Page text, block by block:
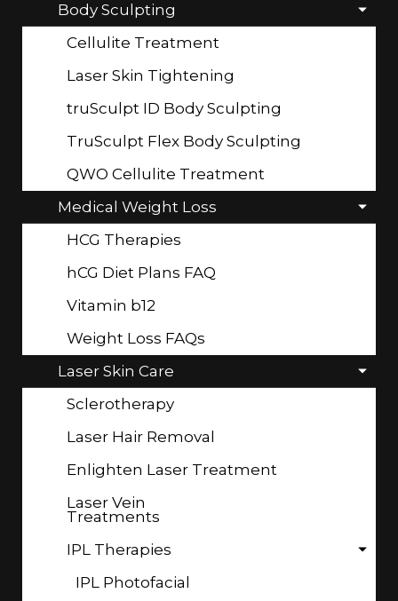
Body Sculpting
Cellulite Treatment
Laser Skin Tightening
truSculpt ID Body Sculpting
TruSculpt Flex Body Sculpting
QWO Cellulite Treatment
Medical Weight Loss
HCG Therapies
hCG Diet Plans FAQ
Vitamin b12
Weight Loss FAQs
Laser Skin Care
Sclerotherapy
Laser Hair Removal
Enlighten Laser Treatment
Laser Vein
Treatments
IPL Therapies
IPL Photofacial